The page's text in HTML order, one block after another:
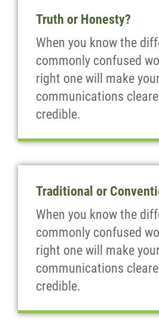
Truth or Honesty?
When you know the
commonly confused
right one will make
communications
credible.
Traditional or
When you know the
commonly confused
right one will make
communications
credible.